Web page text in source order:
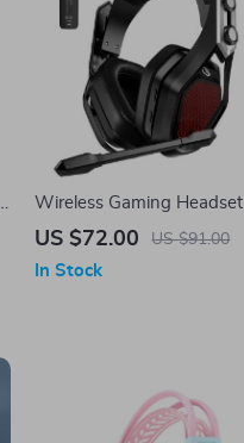
Wireless Gaming Headset
with Surround Sound and
US $72.00 US $91.00
In Stock